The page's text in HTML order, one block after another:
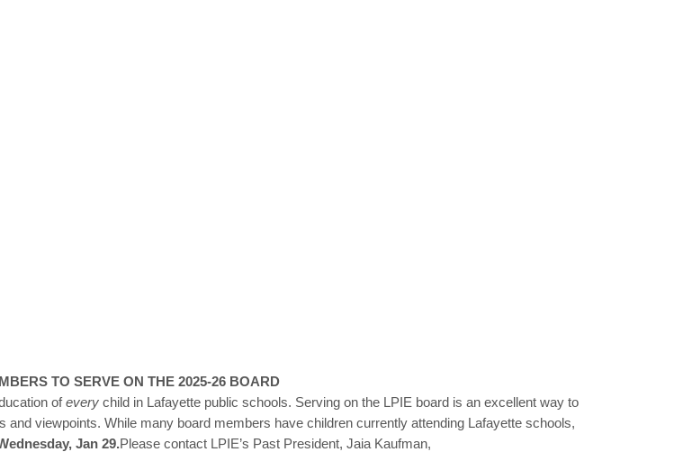
TO SERVE ON THE 2025-26 BOARD
ofevery child in Lafayette public schools. Serving on the LPIE board is an excellent way to
and viewpoints. While many board members have children currently attending Lafayette schools,
Jan 29.Please contact LPIE’s Past President, Jaia Kaufman,